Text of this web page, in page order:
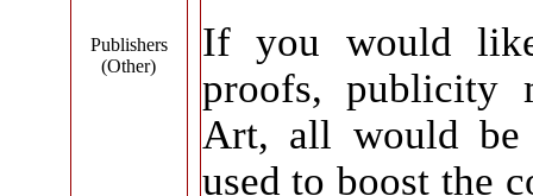
Publishers
(Other)
If you would
proofs, publicity
Art, all would be
used to boost the